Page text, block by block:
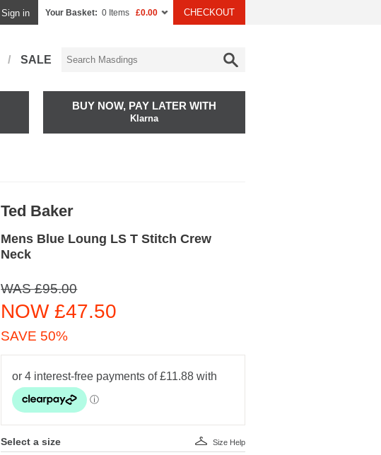
Sign in Your Basket: 0 Items £0.00 CHECKOUT
SALE
BUY NOW, PAY LATER WITH
Klarna
Ted Baker
Mens Blue Loung LS T Stitch Crew
Neck
WAS £95.00
NOW £47.50
SAVE 50%
Select a size Size Help